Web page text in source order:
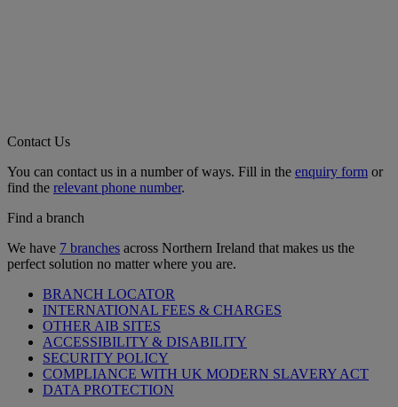
Contact Us
You can contact us in a number of ways. Fill in the enquiry form or
find the relevant phone number.
Find a branch
We have 7 branches across Northern Ireland that makes us the
perfect solution no matter where you are.
BRANCH LOCATOR
INTERNATIONAL FEES & CHARGES
OTHER AIB SITES
ACCESSIBILITY & DISABILITY
SECURITY POLICY
COMPLIANCE WITH UK MODERN SLAVERY ACT
DATA PROTECTION